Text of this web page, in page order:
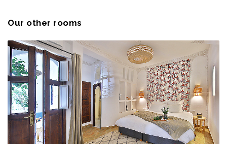
Our other rooms